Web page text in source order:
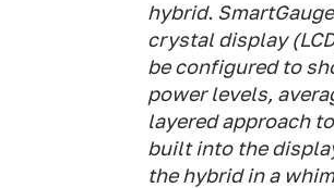
hybrid.
crystal display
be configured to
power levels,
layered approach
built into the
the hybrid in a